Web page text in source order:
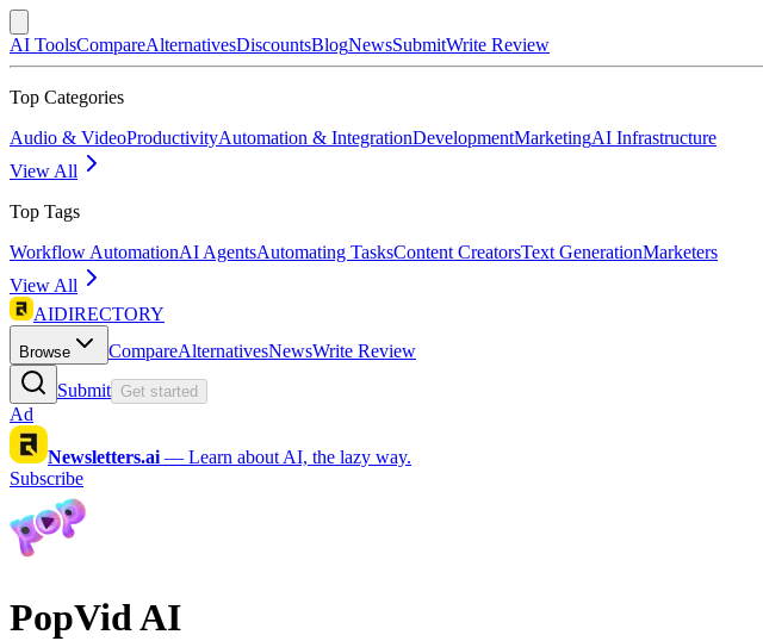
AI ToolsCompareAlternativesDiscountsBlogNewsSubmitWrite Review
Top Categories
Audio & VideoProductivityAutomation & IntegrationDevelopmentMarketingAI Infrastructure
View All
Top Tags
Workflow AutomationAI AgentsAutomating TasksContent CreatorsText GenerationMarketers
View All
AIDIRECTORY
Browse CompareAlternativesNewsWrite Review
Submit Get started
Ad
Newsletters.ai — Learn about AI, the lazy way.
Subscribe
PopVid AI